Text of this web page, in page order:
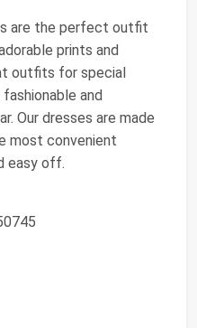
are the perfect outfit
prints and
outfits for special
and
Our dresses are made
most convenient
easy off.